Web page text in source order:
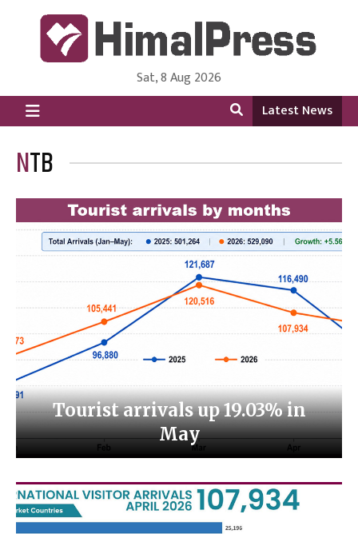
HimalPress | English
Online News Portal from Nepal in English Language
Sat, 8 Aug 2026
Latest News
NTB
Tourist arrivals up 19.03% in
May